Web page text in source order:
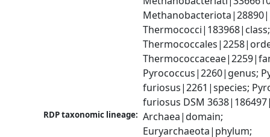
Thermococci|183968|class;
Pyrococcus|2260|genus;
furiosus|2261|species;
furiosus DSM
RDP taxonomic lineage: Archaea|domain;
Euryarchaeota|phylum;